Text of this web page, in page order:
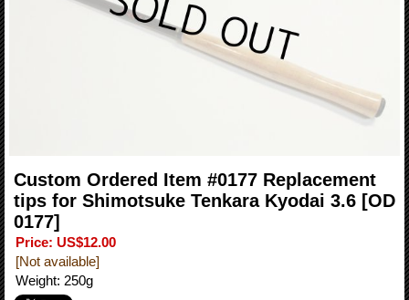
Custom Ordered Item #0177 Replacement
tips for Shimotsuke Tenkara Kyodai 3.6 [OD
0177]
Price: US$12.00
[Not available]
Weight: 250g